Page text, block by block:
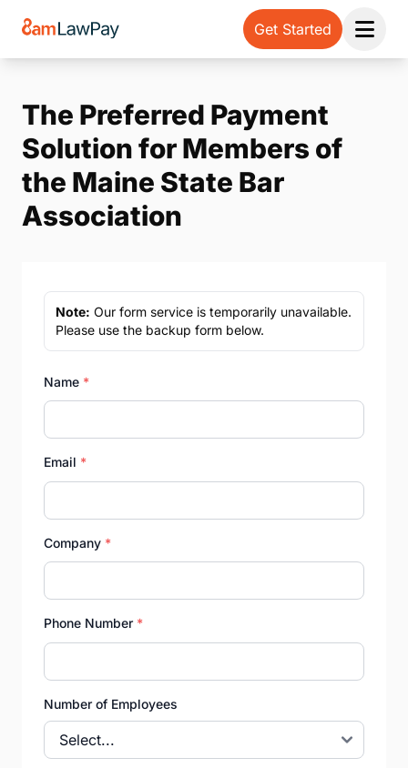
Get Started
Open
The Preferred Payment
Solution for Members of
the Maine State Bar
Association
Note: Our form service is temporarily unavailable.
Please use the backup form below.
Name *
Email *
Company *
Phone Number *
Number of Employees